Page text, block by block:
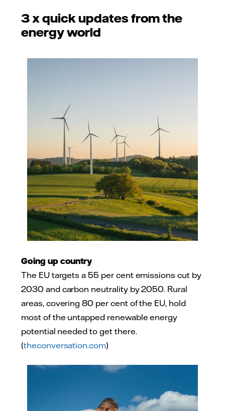
3 x quick updates from the
energy world
Going up country
The EU targets a 55 per cent emissions cut by
2030 and carbon neutrality by 2050. Rural
areas, covering 80 per cent of the EU, hold
most of the untapped renewable energy
potential needed to get there.
(theconversation.com)
Adobe Stock